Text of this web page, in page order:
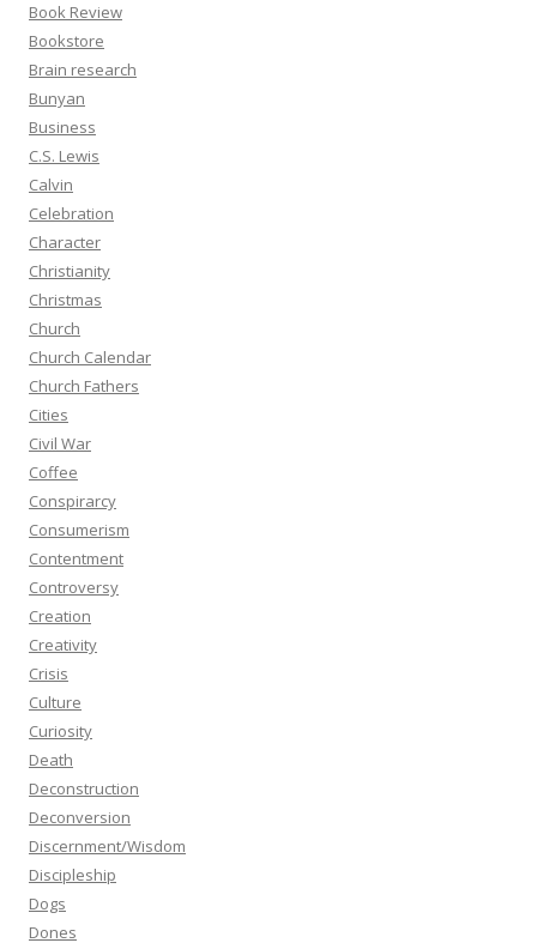
Book Review
Bookstore
Brain research
Bunyan
Business
C.S. Lewis
Calvin
Celebration
Character
Christianity
Christmas
Church
Church Calendar
Church Fathers
Cities
Civil War
Coffee
Conspirarcy
Consumerism
Contentment
Controversy
Creation
Creativity
Crisis
Culture
Curiosity
Death
Deconstruction
Deconversion
Discernment/Wisdom
Discipleship
Dogs
Dones